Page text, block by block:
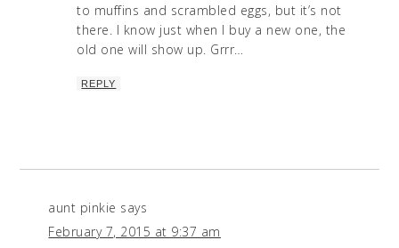
to muffins and scrambled eggs, but it’s not
there. I know just when I buy a new one, the
old one will show up. Grrr…
REPLY
aunt pinkie says
February 7, 2015 at 9:37 am